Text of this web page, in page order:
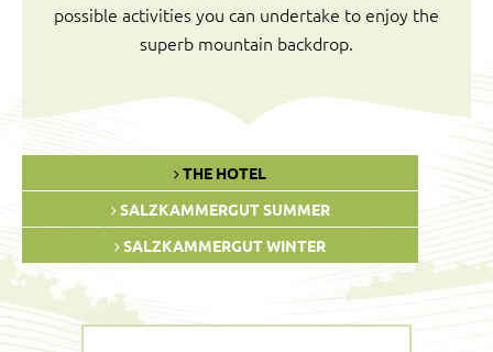
possible activities you can undertake to enjoy the
superb mountain backdrop.
THE HOTEL
SALZKAMMERGUT SUMMER
SALZKAMMERGUT WINTER